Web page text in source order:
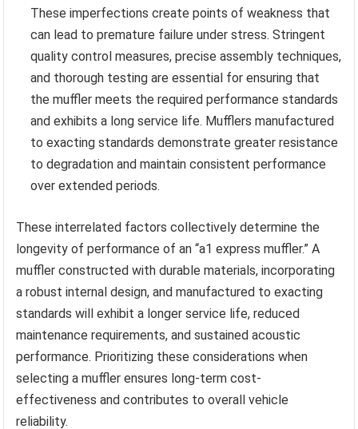
These imperfections create points of weakness that
can lead to premature failure under stress. Stringent
quality control measures, precise assembly techniques,
and thorough testing are essential for ensuring that
the muffler meets the required performance standards
and exhibits a long service life. Mufflers manufactured
to exacting standards demonstrate greater resistance
to degradation and maintain consistent performance
over extended periods.
These interrelated factors collectively determine the
longevity of performance of an “a1 express muffler.” A
muffler constructed with durable materials, incorporating
a robust internal design, and manufactured to exacting
standards will exhibit a longer service life, reduced
maintenance requirements, and sustained acoustic
performance. Prioritizing these considerations when
selecting a muffler ensures long-term cost-
effectiveness and contributes to overall vehicle
reliability.